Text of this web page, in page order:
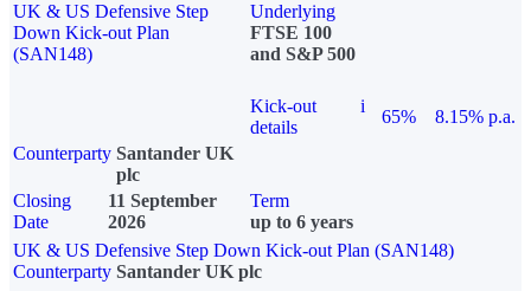
UK & US Defensive Step
Down Kick-out Plan
(SAN148)
Underlying
FTSE 100
and S&P 500
Kick-out
details
i
65%
8.15% p.a.
Counterparty Santander UK
plc
Closing
Date
11 September
2026
Term
up to 6 years
UK & US Defensive Step Down Kick-out Plan (SAN148)
Counterparty Santander UK plc